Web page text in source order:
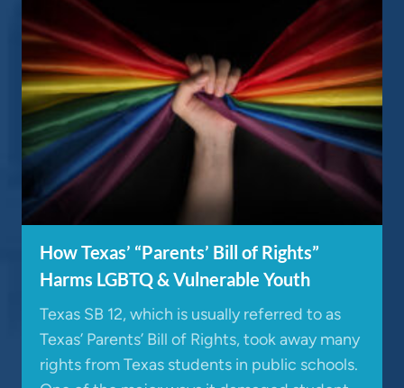
How Texas’ “Parents’ Bill of Rights”
Harms LGBTQ & Vulnerable Youth
Texas SB 12, which is usually referred to as
Texas’ Parents’ Bill of Rights, took away many
rights from Texas students in public schools.